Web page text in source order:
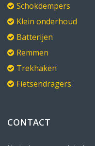
Schokdempers
Klein onderhoud
Batterijen
Remmen
Trekhaken
Fietsendragers
CONTACT